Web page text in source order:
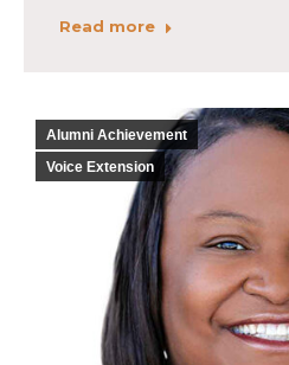
Read more
Alumni Achievement
Voice Extension